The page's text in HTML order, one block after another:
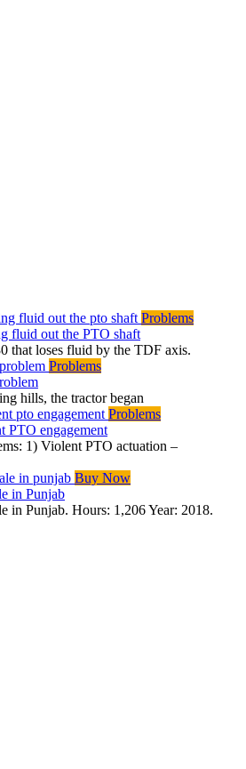
Problems
fluid out the PTO shaft
that loses fluid by the TDF axis.
Problems
hills, the tractor began
Problems
PTO engagement
1) Violent PTO actuation –
Buy Now
in Punjab
in Punjab. Hours: 1,206 Year: 2018.